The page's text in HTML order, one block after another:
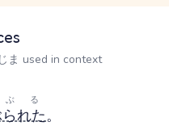
ま used in context
れた
る
。